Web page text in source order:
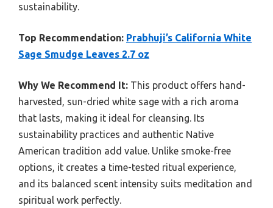
sustainability.
Top Recommendation: Prabhuji’s California White
Sage Smudge Leaves 2.7 oz
Why We Recommend It: This product offers hand-
harvested, sun-dried white sage with a rich aroma
that lasts, making it ideal for cleansing. Its
sustainability practices and authentic Native
American tradition add value. Unlike smoke-free
options, it creates a time-tested ritual experience,
and its balanced scent intensity suits meditation and
spiritual work perfectly.